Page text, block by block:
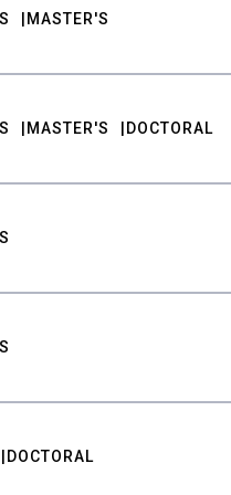
MASTER'S
MASTER'S DOCTORAL
DOCTORAL